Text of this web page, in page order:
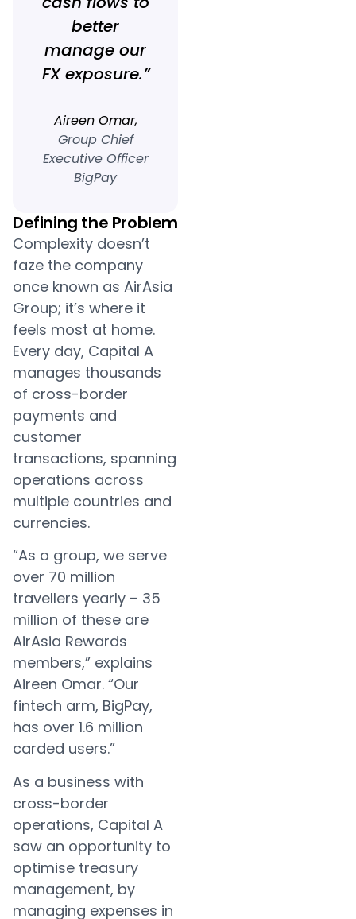
better
manage our
FX exposure.”
Aireen Omar,
Group Chief
Executive Officer
BigPay
Defining the Problem
Complexity doesn’t
faze the company
once known as AirAsia
Group; it’s where it
feels most at home.
Every day, Capital A
manages thousands
of cross-border
payments and
customer
transactions, spanning
operations across
multiple countries and
currencies.
“As a group, we serve
over 70 million
travellers yearly – 35
million of these are
AirAsia Rewards
members,” explains
Aireen Omar. “Our
fintech arm, BigPay,
has over 1.6 million
carded users.”
As a business with
cross-border
operations, Capital A
saw an opportunity to
optimise treasury
management, by
managing expenses in